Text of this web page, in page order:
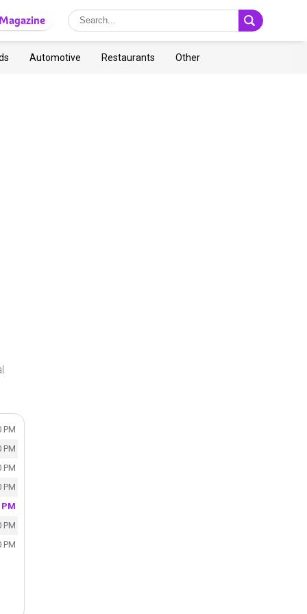
Automotive Restaurants Other
PM
PM
PM
PM
PM
PM